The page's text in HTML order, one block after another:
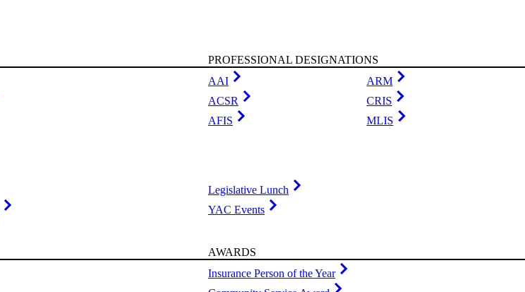
PROFESSIONAL DESIGNATIONS
AAI
ACSR
AFIS
ARM
CRIS
MLIS
Legislative Lunch
YAC Events
AWARDS
Insurance Person of the Year